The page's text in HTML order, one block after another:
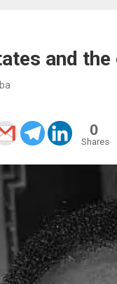
and
0
Shares